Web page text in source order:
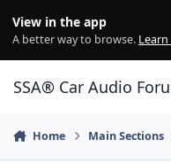
View in the app
A better way to browse.
SSA® Car Audio
Home Main Sections